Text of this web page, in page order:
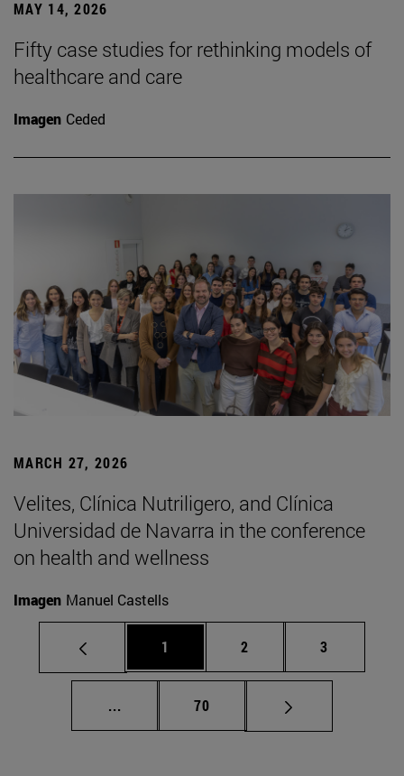
MAY 14, 2026
Fifty case studies for rethinking models of
healthcare and care
Imagen Ceded
MARCH 27, 2026
Velites, Clínica Nutriligero, and Clínica
Universidad de Navarra in the conference
on health and wellness
Imagen Manuel Castells
Page
1 Page
2 Page
3
... Intermediate pages Use TAB to scroll.
Page
70